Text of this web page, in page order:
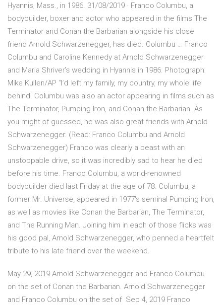
Hyannis, Mass., in 1986. 31/08/2019 · Franco Columbu, a
bodybuilder, boxer and actor who appeared in the films The
Terminator and Conan the Barbarian alongside his close
friend Arnold Schwarzenegger, has died. Columbu … Franco
Columbu and Caroline Kennedy at Arnold Schwarzenegger
and Maria Shriver’s wedding in Hyannis in 1986. Photograph:
Mike Kullen/AP “I’d left my family, my country, my whole life
behind. Columbu was also an actor appearing in films such as
The Terminator, Pumping Iron, and Conan the Barbarian. As
you might of guessed, he was also great friends with Arnold
Schwarzenegger. (Read: Franco Columbu and Arnold
Schwarzenegger) Franco was clearly a beast with an
unstoppable drive, so it was incredibly sad to hear he died
before his time. Franco Columbu, a world-renowned
bodybuilder died last Friday at the age of 78. Columbu, a
former Mr. Universe, appeared in 1977's seminal Pumping Iron,
as well as movies like Conan the Barbarian, The Terminator,
and The Running Man. Joining him in each of those flicks was
his good pal, Arnold Schwarzenegger, who penned a heartfelt
tribute to his late friend over the weekend.
May 29, 2019 Arnold Schwarzenegger and Franco Columbu
on the set of Conan the Barbarian. Arnold Schwarzenegger
and Franco Columbu on the set of Sep 4, 2019 Franco